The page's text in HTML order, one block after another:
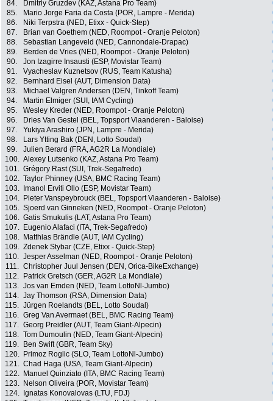
84.
Dmitriy Gruzdev (KAZ, Astana Pro Team)
85.
Mario Jorge Faria da Costa (POR, Lampre - Merida)
86.
Niki Terpstra (NED, Etixx - Quick-Step)
87.
Brian van Goethem (NED, Roompot - Oranje Peloton)
88.
Sebastian Langeveld (NED, Cannondale-Drapac)
89.
Berden de Vries (NED, Roompot - Oranje Peloton)
90.
Jon Izagirre Insausti (ESP, Movistar Team)
91.
Vyacheslav Kuznetsov (RUS, Team Katusha)
92.
Bernhard Eisel (AUT, Dimension Data)
93.
Michael Valgren Andersen (DEN, Tinkoff Team)
94.
Martin Elmiger (SUI, IAM Cycling)
95.
Wesley Kreder (NED, Roompot - Oranje Peloton)
96.
Dries Van Gestel (BEL, Topsport Vlaanderen - Baloise)
97.
Yukiya Arashiro (JPN, Lampre - Merida)
98.
Lars Ytting Bak (DEN, Lotto Soudal)
99.
Julien Berard (FRA, AG2R La Mondiale)
100. Alexey Lutsenko (KAZ, Astana Pro Team)
101. Grégory Rast (SUI, Trek-Segafredo)
102. Taylor Phinney (USA, BMC Racing Team)
103.
Imanol Erviti Ollo (ESP, Movistar Team)
104.
Pieter Vanspeybrouck (BEL, Topsport Vlaanderen - Baloise)
105. Sjoerd van Ginneken (NED, Roompot - Oranje Peloton)
106. Gatis Smukulis (LAT, Astana Pro Team)
107.
Eugenio Alafaci (ITA, Trek-Segafredo)
108.
Matthias Brändle (AUT, IAM Cycling)
109. Zdenek Stybar (CZE, Etixx - Quick-Step)
110. Jesper Asselman (NED, Roompot - Oranje Peloton)
111. Christopher Juul Jensen (DEN, Orica-BikeExchange)
112.
Patrick Gretsch (GER, AG2R La Mondiale)
113. Jos van Emden (NED, Team LottoNl-Jumbo)
114. Jay Thomson (RSA, Dimension Data)
115. Jürgen Roelandts (BEL, Lotto Soudal)
116. Greg Van Avermaet (BEL, BMC Racing Team)
117. Georg Preidler (AUT, Team Giant-Alpecin)
118. Tom Dumoulin (NED, Team Giant-Alpecin)
119.
Ben Swift (GBR, Team Sky)
120.
Primoz Roglic (SLO, Team LottoNl-Jumbo)
121. Chad Haga (USA, Team Giant-Alpecin)
122.
Manuel Quinziato (ITA, BMC Racing Team)
123.
Nelson Oliveira (POR, Movistar Team)
124.
Ignatas Konovalovas (LTU, FDJ)